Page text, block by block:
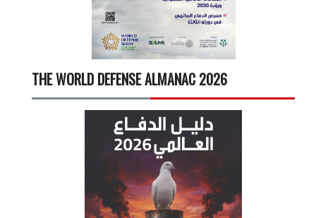
THE WORLD DEFENSE ALMANAC 2026